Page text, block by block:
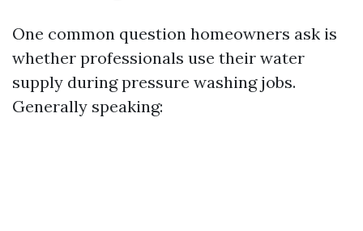
One common question homeowners ask is
whether professionals use their water
supply during pressure washing jobs.
Generally speaking: